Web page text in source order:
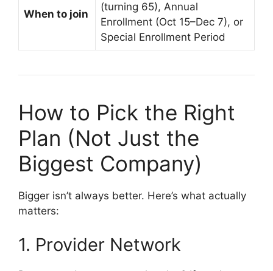
When to join
(turning 65), Annual
Enrollment (Oct 15–Dec 7), or
Special Enrollment Period
How to Pick the Right
Plan (Not Just the
Biggest Company)
Bigger isn’t always better. Here’s what actually
matters:
1. Provider Network